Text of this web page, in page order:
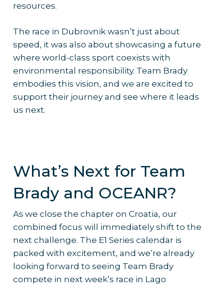
resources.
The race in Dubrovnik wasn’t just about
speed, it was also about showcasing a future
where world-class sport coexists with
environmental responsibility. Team Brady
embodies this vision, and we are excited to
support their journey and see where it leads
us next.
What’s Next for Team
Brady and OCEANR?
As we close the chapter on Croatia, our
combined focus will immediately shift to the
next challenge. The E1 Series calendar is
packed with excitement, and we’re already
looking forward to seeing Team Brady
compete in next week’s race in Lago